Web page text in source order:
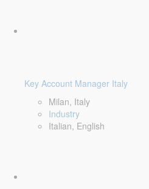
Key Account Manager Italy
Milan, Italy
Industry
Italian, English